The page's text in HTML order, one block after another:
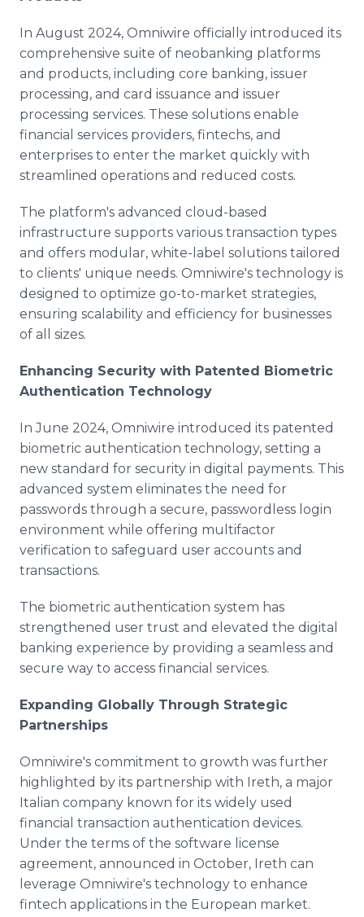
In August 2024, Omniwire officially introduced its
comprehensive suite of neobanking platforms
and products, including core banking, issuer
processing, and card issuance and issuer
processing services. These solutions enable
financial services providers, fintechs, and
enterprises to enter the market quickly with
streamlined operations and reduced costs.
The platform's advanced cloud-based
infrastructure supports various transaction types
and offers modular, white-label solutions tailored
to clients' unique needs. Omniwire's technology is
designed to optimize go-to-market strategies,
ensuring scalability and efficiency for businesses
of all sizes.
Enhancing Security with Patented Biometric
Authentication Technology
In June 2024, Omniwire introduced its patented
biometric authentication technology, setting a
new standard for security in digital payments. This
advanced system eliminates the need for
passwords through a secure, passwordless login
environment while offering multifactor
verification to safeguard user accounts and
transactions.
The biometric authentication system has
strengthened user trust and elevated the digital
banking experience by providing a seamless and
secure way to access financial services.
Expanding Globally Through Strategic
Partnerships
Omniwire's commitment to growth was further
highlighted by its partnership with Ireth, a major
Italian company known for its widely used
financial transaction authentication devices.
Under the terms of the software license
agreement, announced in October, Ireth can
leverage Omniwire's technology to enhance
fintech applications in the European market.